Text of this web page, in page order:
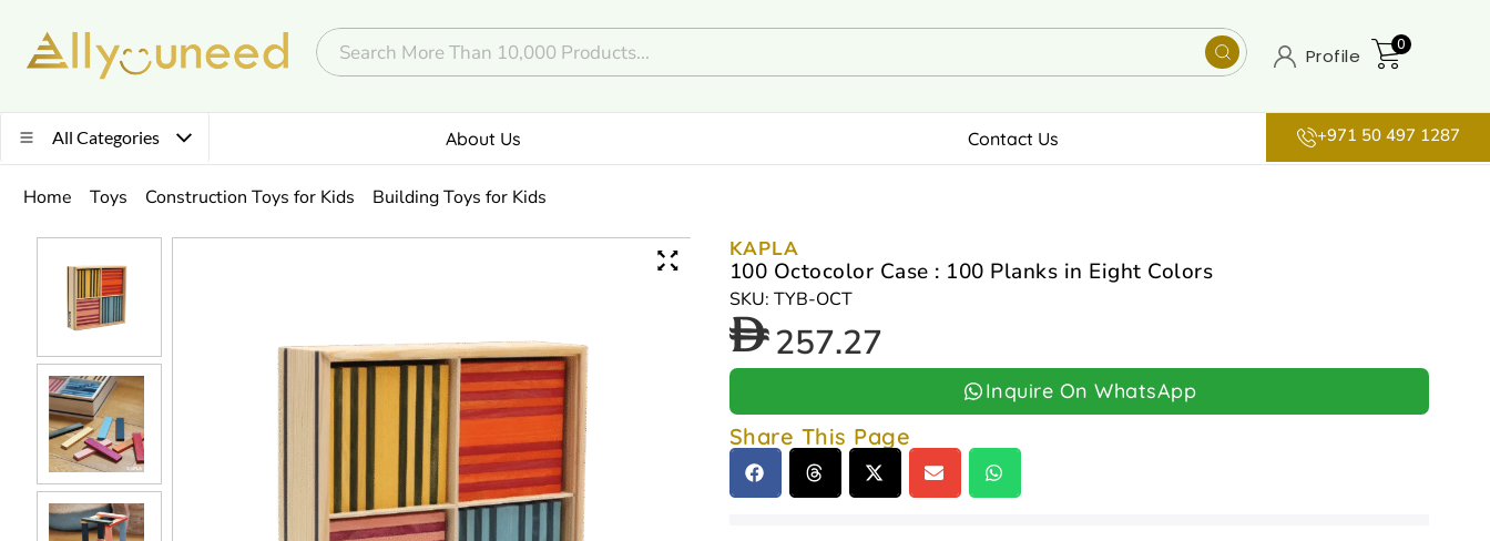
Profile
0
All Categories About Us Contact Us +971 50 497 1287
Home Toys Construction Toys for Kids Building Toys for Kids
KAPLA
100 Octocolor Case : 100 Planks in Eight Colors
SKU: TYB-OCT
257.27
Inquire On WhatsApp
Share This Page